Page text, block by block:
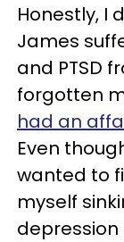
Honestly, I
James
and PTSD
forgotten
had an
Even
wanted to
myself